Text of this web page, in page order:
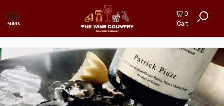
MENU
0
Cart